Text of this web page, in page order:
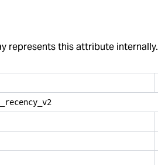
represents this attribute internally.
recency v2